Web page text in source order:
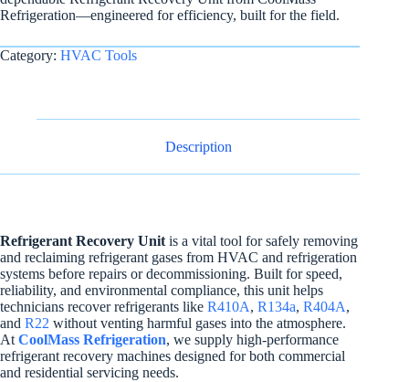
Refrigeration—engineered for efficiency, built for the field.
Category: HVAC Tools
Description
Refrigerant Recovery Unitis a vital tool for safely removing
and reclaiming refrigerant gases from HVAC and refrigeration
systems before repairs or decommissioning. Built for speed,
reliability, and environmental compliance, this unit helps
technicians recover refrigerants like R410A, R134a, R404A,
and R22 without venting harmful gases into the atmosphere.
AtCoolMass Refrigeration, we supply high-performance
refrigerant recovery machines designed for both commercial
and residential servicing needs.